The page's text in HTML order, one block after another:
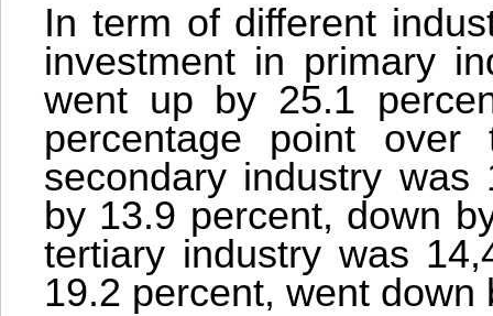
In term of different
investment in primary
went up by 25.1
percentage point
secondary industry
by 13.9 percent, down
tertiary industry was
19.2 percent, went